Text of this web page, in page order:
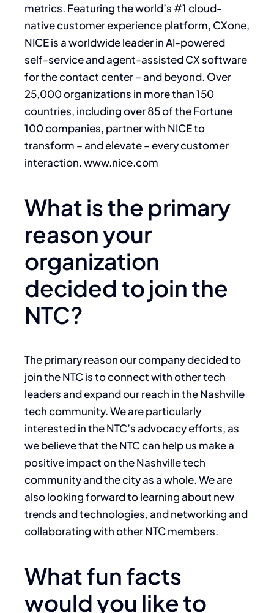
metrics. Featuring the world’s #1 cloud-
native customer experience platform, CXone,
NICE is a worldwide leader in AI-powered
self-service and agent-assisted CX software
for the contact center – and beyond. Over
25,000 organizations in more than 150
countries, including over 85 of the Fortune
100 companies, partner with NICE to
transform – and elevate – every customer
interaction. www.nice.com
What is the primary
reason your
organization
decided to join the
NTC?
The primary reason our company decided to
join the NTC is to connect with other tech
leaders and expand our reach in the Nashville
tech community. We are particularly
interested in the NTC’s advocacy efforts, as
we believe that the NTC can help us make a
positive impact on the Nashville tech
community and the city as a whole. We are
also looking forward to learning about new
trends and technologies, and networking and
collaborating with other NTC members.
What fun facts
would you like to